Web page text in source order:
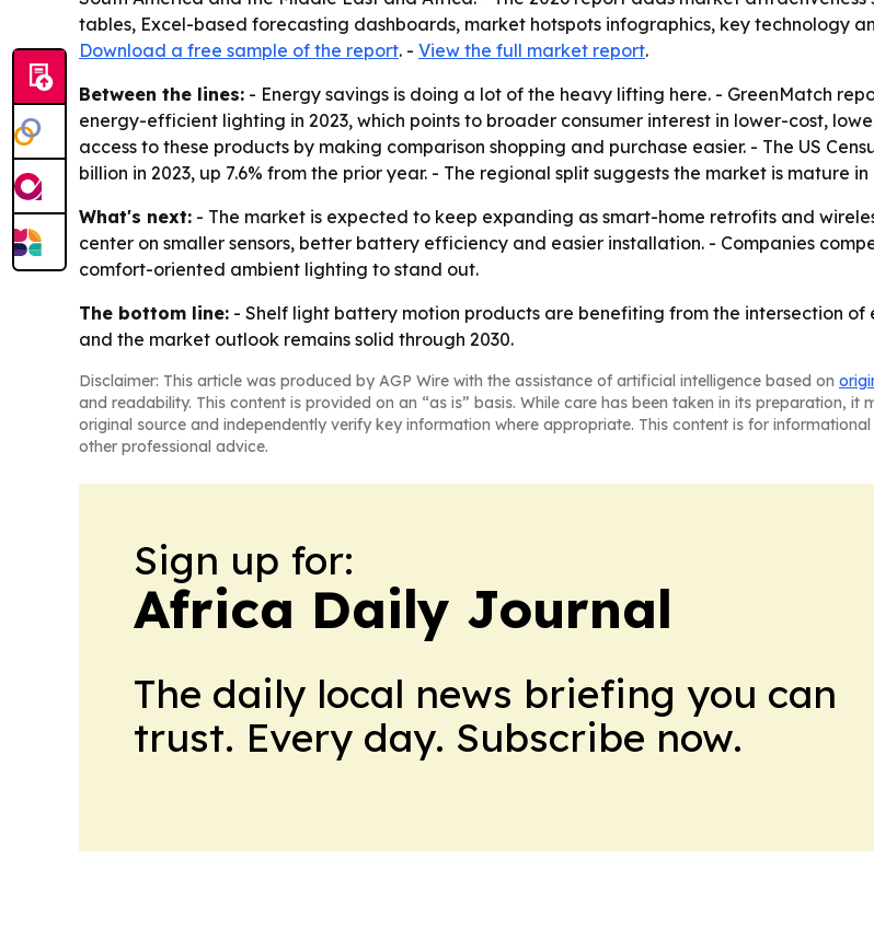
tables, Excel-based forecasting dashboards, market hotspots infographics, key technology
Download a free sample of the report. - View the full market report.
Between the lines: - Energy savings is doing a lot of the heavy lifting here. - GreenMatch
energy-efficient lighting in 2023, which points to broader consumer interest in lower-cost,
access to these products by making comparison shopping and purchase easier. - The US
billion in 2023, up 7.6% from the prior year. - The regional split suggests the market is mature
What's next: - The market is expected to keep expanding as smart-home retrofits and
center on smaller sensors, better battery efficiency and easier installation. - Companies
comfort-oriented ambient lighting to stand out.
The bottom line: - Shelf light battery motion products are benefiting from the intersection
and the market outlook remains solid through 2030.
Disclaimer: This article was produced by AGP Wire with the assistance of artificial intelligence based on
and readability. This content is provided on an “as is” basis. While care has been taken in its preparation,
original source and independently verify key information where appropriate. This content is for
other professional advice.
Sign up for:
Africa Daily Journal
The daily local news briefing you can
trust. Every day. Subscribe now.